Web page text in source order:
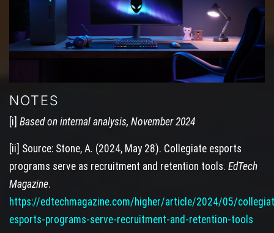
NOTES
[i] Based on internal analysis, November 2024
[ii] Source: Stone, A. (2024, May 28). Collegiate esports
programs serve as recruitment and retention tools. EdTech
Magazine.
https://edtechmagazine.com/higher/article/2024/05/
esports-programs-serve-recruitment-and-retention-tools